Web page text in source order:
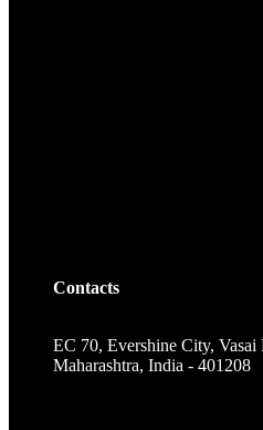
Contacts
EC 70, Evershine City, Vasai
Maharashtra, India - 401208